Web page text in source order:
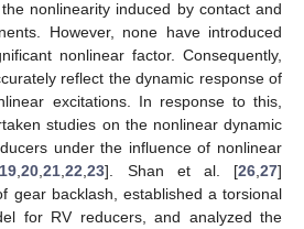
nonlinearity induced by contact and
However, none have introduced
nonlinear factor. Consequently,
reflect the dynamic response of
excitations. In response to this,
studies on the nonlinear dynamic
under the influence of nonlinear
19 ,20 ,21 ,22 ,23]. Shan et al. [26 ,27]
gear backlash, established a torsional
for RV reducers, and analyzed the